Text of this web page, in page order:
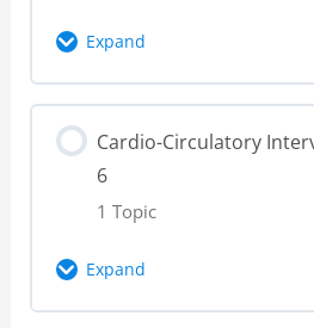
Cardio-Circulatory
Expand
Lesson Content
0% Complete 0/1 Steps
Cardio-Circulatory
Cardio-Circulatory
Cardio-Circulatory
6
1 Topic
Expand